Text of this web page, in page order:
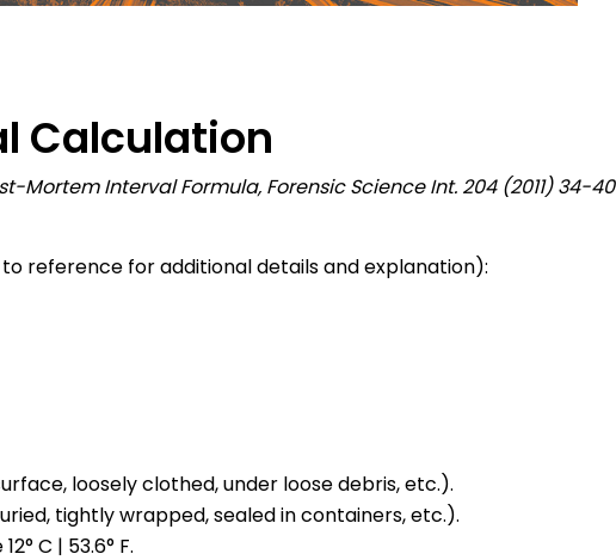
Calculation
Mortem Interval Formula, Forensic Science Int. 204 (2011) 34-40
reference for additional details and explanation):
loosely clothed, under loose debris, etc.).
tightly wrapped, sealed in containers, etc.).
C | 53.6° F.